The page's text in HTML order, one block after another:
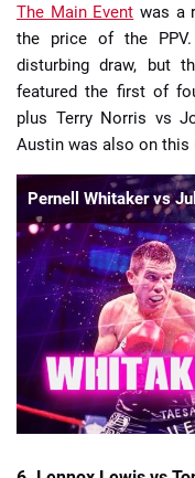
The Main Event was a
the price of the
disturbing draw, but
featured the first of
plus Terry Norris vs
Austin was also on this
Pernell Whitaker vs